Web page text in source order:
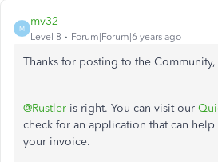
M
mv32
Level 8 Forum|Forum|6 years ago
Thanks for posting to the Community,
@Rustler is right. You can visit our
check for an application that can
your invoice.